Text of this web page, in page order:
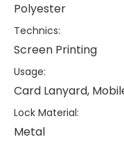
Polyester
Technics:
Screen Printing
Usage:
Card Lanyard,
Lock Material:
Metal